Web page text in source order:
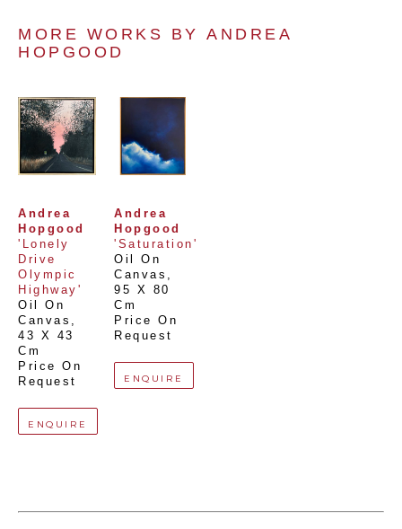
MORE WORKS BY ANDREA
HOPGOOD
Andrea
Hopgood
'Lonely
Drive
Olympic
Highway'
Oil On
Canvas
43 X 43
Cm
Price On
Request
ENQUIRE
Andrea
Hopgood
'Saturation'
Oil On
Canvas
95 X 80
Cm
Price On
Request
ENQUIRE